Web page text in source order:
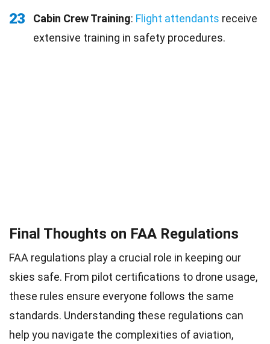
23 Cabin Crew Training: Flight attendants receive
extensive training in safety procedures.
Final Thoughts on FAA Regulations
FAA regulations play a crucial role in keeping our
skies safe. From pilot certifications to drone usage,
these rules ensure everyone follows the same
standards. Understanding these regulations can
help you navigate the complexities of aviation,